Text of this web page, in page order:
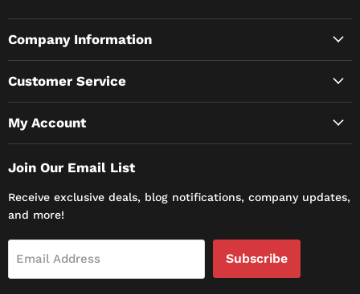
Company Information
Customer Service
My Account
Join Our Email List
Receive exclusive deals, blog notifications, company updates,
and more!
Email Address Subscribe